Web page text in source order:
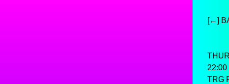
[←]
22:00
TRG